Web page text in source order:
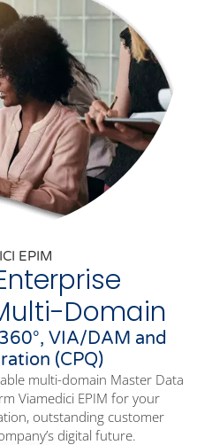
EPIM
Domain
VIA/DAM and
(CPQ)
multi-domain Master Data
Viamedici EPIM for your
outstanding customer
digital future.